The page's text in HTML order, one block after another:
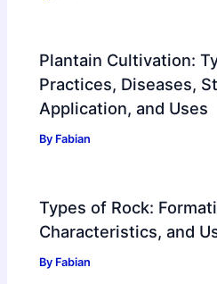
Plantain Cultivation:
Practices, Diseases,
Application, and Uses
By Fabian
Types of Rock:
Characteristics, and
By Fabian